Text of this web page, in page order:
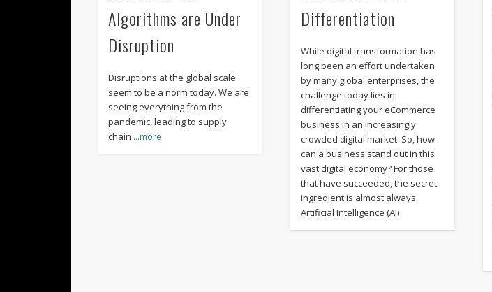
Algorithms are Under
Disruption
Disruptions at the global scale
seem to be a norm today. We are
seeing everything from the
pandemic, leading to supply
chain …more
Differentiation
While digital transformation has
long been an effort undertaken
by many global enterprises, the
challenge today lies in
differentiating your eCommerce
business in an increasingly
crowded digital market. So, how
can a business stand out in this
vast digital economy? For those
that have succeeded, the secret
ingredient is almost always
Artificial Intelligence (AI)